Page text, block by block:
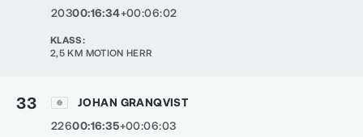
20300:16:34+00:06:02
KLASS:
2,5 KM MOTION HERR
33
JOHAN GRANQVIST
22600:16:35+00:06:03